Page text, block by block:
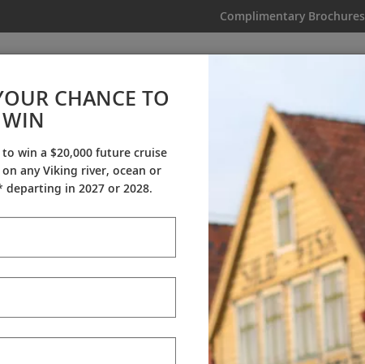
Complimentary Brochures
Partners My Viking Story
CHANCE TO
WIN
win a $20,000 future cruise
any Viking river, ocean or
in 2027 or 2028.